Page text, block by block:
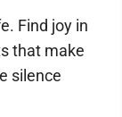
Find joy in
that make
silence